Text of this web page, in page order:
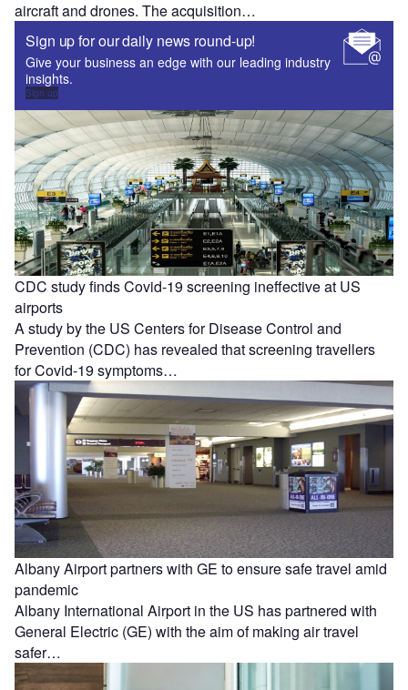
aircraft and drones. The acquisition…
Sign up for our daily news round-up!
Give your business an edge with our leading industry
insights.
Sign up
CDC study finds Covid-19 screening ineffective at US
airports
A study by the US Centers for Disease Control and
Prevention (CDC) has revealed that screening travellers
for Covid-19 symptoms…
Albany Airport partners with GE to ensure safe travel amid
pandemic
Albany International Airport in the US has partnered with
General Electric (GE) with the aim of making air travel
safer…